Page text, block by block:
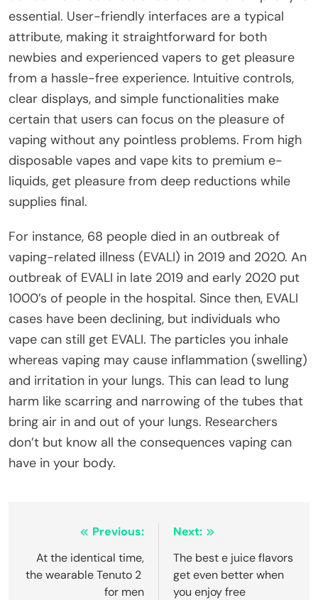
essential. User-friendly interfaces are a typical
attribute, making it straightforward for both
newbies and experienced vapers to get pleasure
from a hassle-free experience. Intuitive controls,
clear displays, and simple functionalities make
certain that users can focus on the pleasure of
vaping without any pointless problems. From high
disposable vapes and vape kits to premium e-
liquids, get pleasure from deep reductions while
supplies final.
For instance, 68 people died in an outbreak of
vaping-related illness (EVALI) in 2019 and 2020. An
outbreak of EVALI in late 2019 and early 2020 put
1000’s of people in the hospital. Since then, EVALI
cases have been declining, but individuals who
vape can still get EVALI. The particles you inhale
whereas vaping may cause inflammation (swelling)
and irritation in your lungs. This can lead to lung
harm like scarring and narrowing of the tubes that
bring air in and out of your lungs. Researchers
don’t but know all the consequences vaping can
have in your body.
navigation
Previous:
At the identical time,
the wearable Tenuto 2
for men
Next:
The best e juice flavors
get even better when
you enjoy free